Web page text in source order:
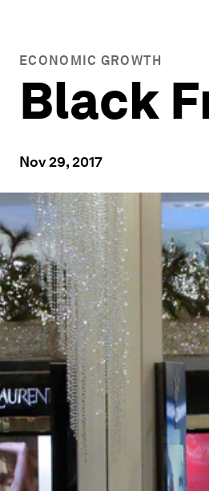
ECONOMIC GROWTH
Black
Nov 29, 2017